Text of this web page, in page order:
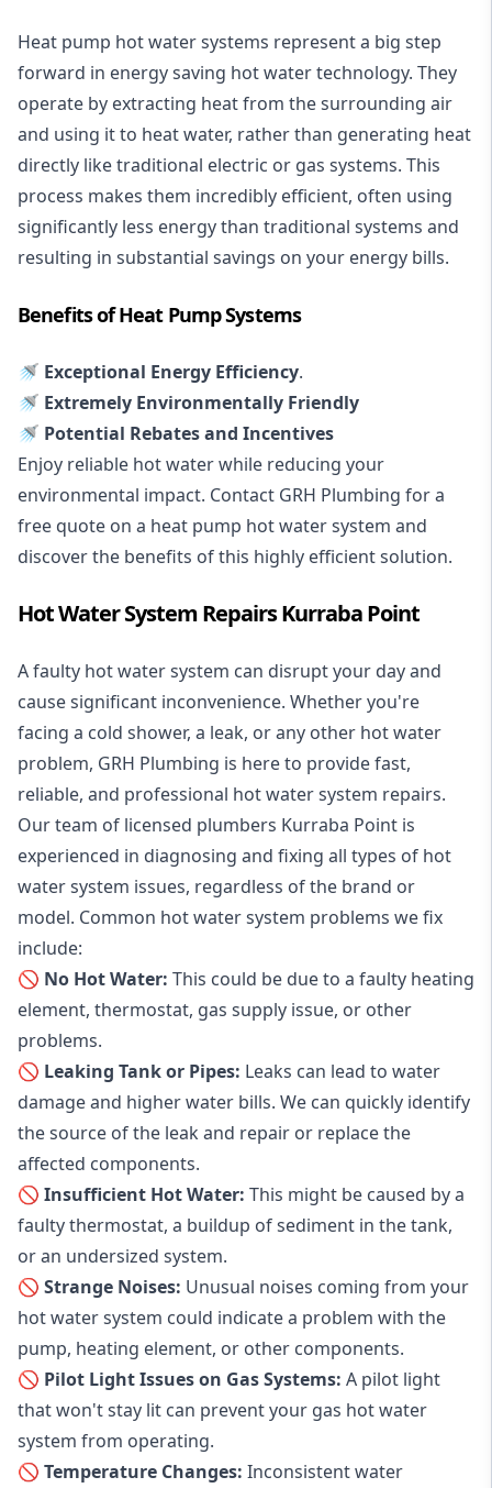
Heat pump hot water systems represent a big step
forward in energy saving hot water technology. They
operate by extracting heat from the surrounding air
and using it to heat water, rather than generating heat
directly like traditional electric or gas systems. This
process makes them incredibly efficient, often using
significantly less energy than traditional systems and
resulting in substantial savings on your energy bills.
Benefits of Heat Pump Systems
🚿 Exceptional Energy Efficiency.
🚿 Extremely Environmentally Friendly
🚿 Potential Rebates and Incentives
Enjoy reliable hot water while reducing your
environmental impact. Contact GRH Plumbing for a
free quote on a heat pump hot water system and
discover the benefits of this highly efficient solution.
Hot Water System Repairs Kurraba Point
A faulty hot water system can disrupt your day and
cause significant inconvenience. Whether you're
facing a cold shower, a leak, or any other hot water
problem, GRH Plumbing is here to provide fast,
reliable, and professional hot water system repairs.
Our team of licensed plumbers Kurraba Point is
experienced in diagnosing and fixing all types of hot
water system issues, regardless of the brand or
model. Common hot water system problems we fix
include:
🚫 No Hot Water: This could be due to a faulty heating
element, thermostat, gas supply issue, or other
problems.
🚫 Leaking Tank or Pipes: Leaks can lead to water
damage and higher water bills. We can quickly identify
the source of the leak and repair or replace the
affected components.
🚫 Insufficient Hot Water: This might be caused by a
faulty thermostat, a buildup of sediment in the tank,
or an undersized system.
🚫 Strange Noises: Unusual noises coming from your
hot water system could indicate a problem with the
pump, heating element, or other components.
🚫 Pilot Light Issues on Gas Systems: A pilot light
that won't stay lit can prevent your gas hot water
system from operating.
🚫 Temperature Changes: Inconsistent water